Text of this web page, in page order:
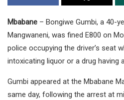
Mbabane – Bongiwe Gumbi, a 40-
Mangwaneni, was fined E800 on
police occupying the driver’s seat
intoxicating liquor or a drug having
Gumbi appeared at the Mbabane
same day, following the arrest at